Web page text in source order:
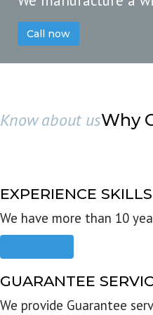
Call now
Know about usWhy
EXPERIENCE SKILLS
We have more than 10
GUARANTEE
We provide Guarantee